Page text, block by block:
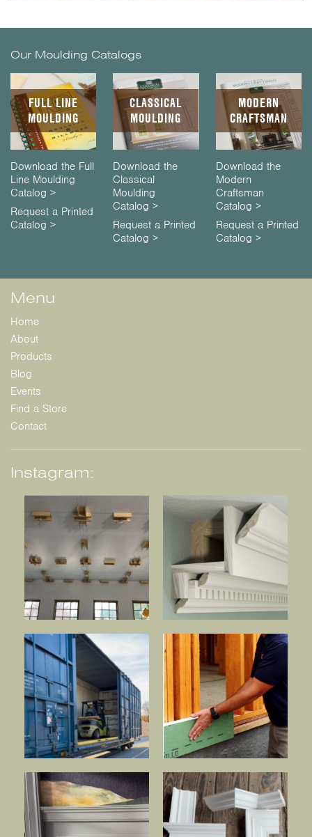
Our Moulding Catalogs
FULL LINE
MOULDING
Download the Full
Line Moulding
Catalog >
Request a Printed
Catalog >
CLASSICAL
MOULDING
Download the
Classical
Moulding
Catalog >
Request a Printed
Catalog >
MODERN
CRAFTSMAN
Download the
Modern
Craftsman
Catalog >
Request a Printed
Catalog >
Menu
Home
About
Products
Blog
Events
Find a Store
Contact
Instagram: